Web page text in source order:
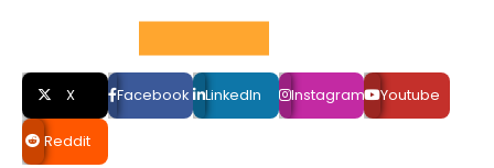
X Facebook LinkedIn Instagram Youtube
Reddit